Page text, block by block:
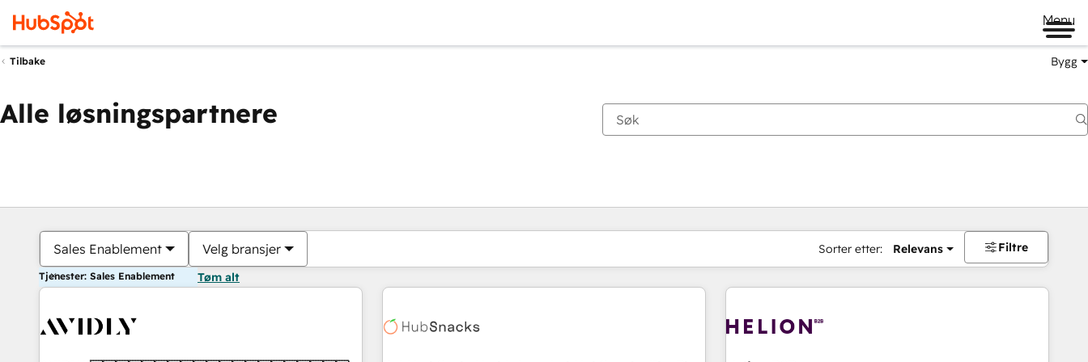
Menu
Tilbake Bygg
Alle løsningspartnere
Sales Enablement Velg bransjer Sorter etter: Relevans Filtre
Tjenester: Sales Enablement Tøm alt
Du er for øyeblikket påSide
Side Side Side Side Side Side Side Side Side Side